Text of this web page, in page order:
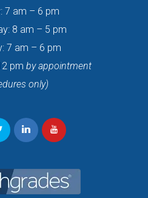
7 am – 6 pm
8 am – 5 pm
7 am – 6 pm
pm by appointment
only)